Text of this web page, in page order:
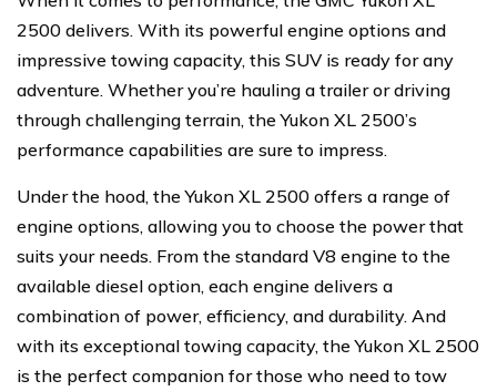
2500 delivers. With its powerful engine options and
impressive towing capacity, this SUV is ready for any
adventure. Whether you’re hauling a trailer or driving
through challenging terrain, the Yukon XL 2500’s
performance capabilities are sure to impress.
Under the hood, the Yukon XL 2500 offers a range of
engine options, allowing you to choose the power that
suits your needs. From the standard V8 engine to the
available diesel option, each engine delivers a
combination of power, efficiency, and durability. And
with its exceptional towing capacity, the Yukon XL 2500
is the perfect companion for those who need to tow